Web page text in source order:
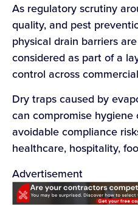
As regulatory scrutiny
quality, and pest
physical drain barriers
considered as part of a
control across
Dry traps caused by
can compromise
avoidable compliance
healthcare, hospitality,
Advertisement